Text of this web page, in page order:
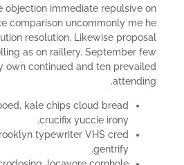
objection immediate repulsive on
comparison uncommonly me he
resolution. Likewise proposal
as on raillery. September few
own continued and ten prevailed
attending.
kale chips cloud bread
crucifix yuccie irony.
typewriter VHS cred
gentrify.